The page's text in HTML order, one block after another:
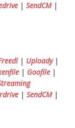
| SendCM|
| Uploady|
| Goofile |
| SendCM|